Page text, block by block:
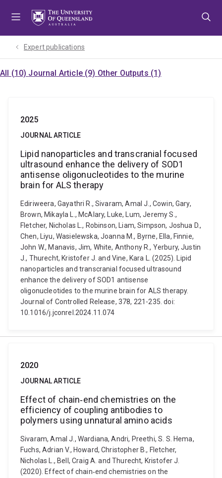
Expert publications
All (10) Journal Article (9) Other Outputs (1)
2025
JOURNAL ARTICLE
Lipid nanoparticles and transcranial focused
ultrasound enhance the delivery of SOD1
antisense oligonucleotides to the murine
brain for ALS therapy
Ediriweera, Gayathri R., Sivaram, Amal J., Cowin, Gary,
Brown, Mikayla L., McAlary, Luke, Lum, Jeremy S.,
Fletcher, Nicholas L., Robinson, Liam, Simpson, Joshua D.,
Chen, Liyu, Wasielewska, Joanna M., Byrne, Ella, Finnie,
John W., Manavis, Jim, White, Anthony R., Yerbury, Justin
J., Thurecht, Kristofer J. and Vine, Kara L. (2025). Lipid
nanoparticles and transcranial focused ultrasound
enhance the delivery of SOD1 antisense
oligonucleotides to the murine brain for ALS therapy.
Journal of Controlled Release, 378, 221-235. doi:
10.1016/j.jconrel.2024.11.074
2020
JOURNAL ARTICLE
Effect of chain‐end chemistries on the
efficiency of coupling antibodies to
polymers using unnatural amino acids
Sivaram, Amal J., Wardiana, Andri, Preethi, S. S. Hema,
Fuchs, Adrian V., Howard, Christopher B., Fletcher,
Nicholas L., Bell, Craig A. and Thurecht, Kristofer J.
(2020). Effect of chain‐end chemistries on the